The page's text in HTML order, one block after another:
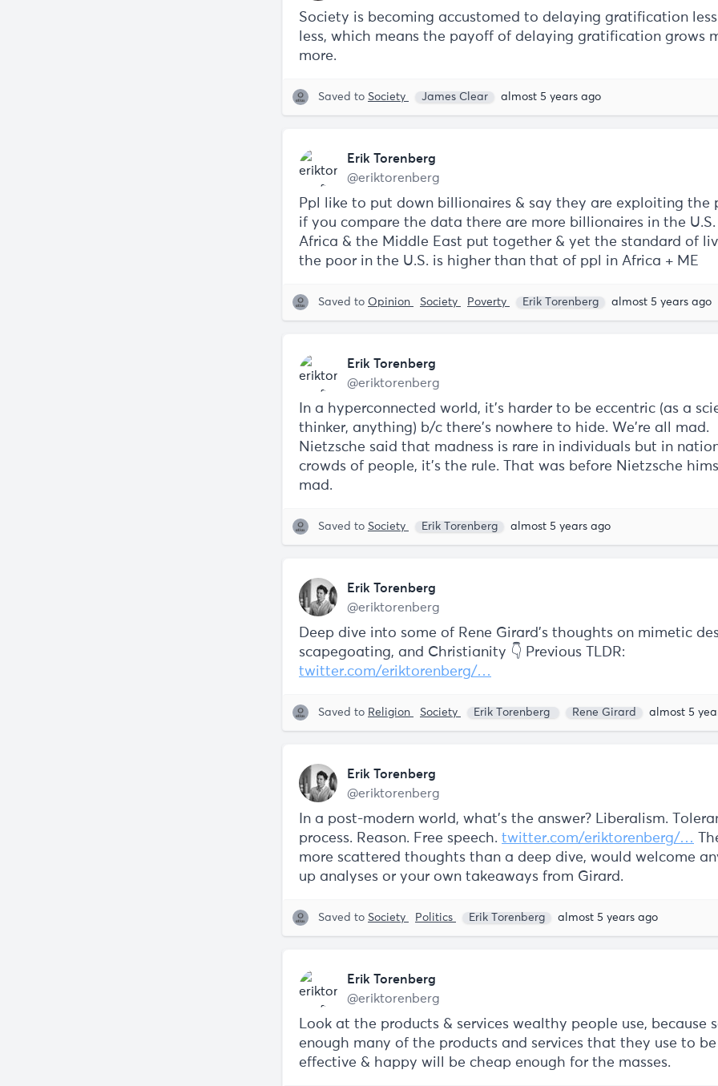
Society is becoming accustomed to delaying gratification
less, which means the payoff of delaying gratification grows
more.
Saved to Society James Clear almost 5 years ago
Erik Torenberg
@eriktorenberg
Ppl like to put down billionaires & say they are exploiting the
if you compare the data there are more billionaires in the
Africa & the Middle East put together & yet the standard of
the poor in the U.S. is higher than that of ppl in Africa + ME
Saved to Opinion Society Poverty Erik Torenberg almost 5 years ago
Erik Torenberg
@eriktorenberg
In a hyperconnected world, it's harder to be eccentric (as a
thinker, anything) b/c there's nowhere to hide. We're all mad.
Nietzsche said that madness is rare in individuals but in
crowds of people, it’s the rule. That was before Nietzsche
mad.
Saved to Society Erik Torenberg almost 5 years ago
Erik Torenberg
@eriktorenberg
Deep dive into some of Rene Girard's thoughts on mimetic
scapegoating, and Christianity 👇 Previous TLDR:
twitter.com/eriktorenberg/…
Saved to Religion Society Erik Torenberg Rene Girard almost 5
Erik Torenberg
@eriktorenberg
In a post-modern world, what's the answer? Liberalism.
process. Reason. Free speech. twitter.com/eriktorenberg/…
more scattered thoughts than a deep dive, would welcome
up analyses or your own takeaways from Girard.
Saved to Society Politics Erik Torenberg almost 5 years ago
Erik Torenberg
@eriktorenberg
Look at the products & services wealthy people use, because
enough many of the products and services that they use to
effective & happy will be cheap enough for the masses.